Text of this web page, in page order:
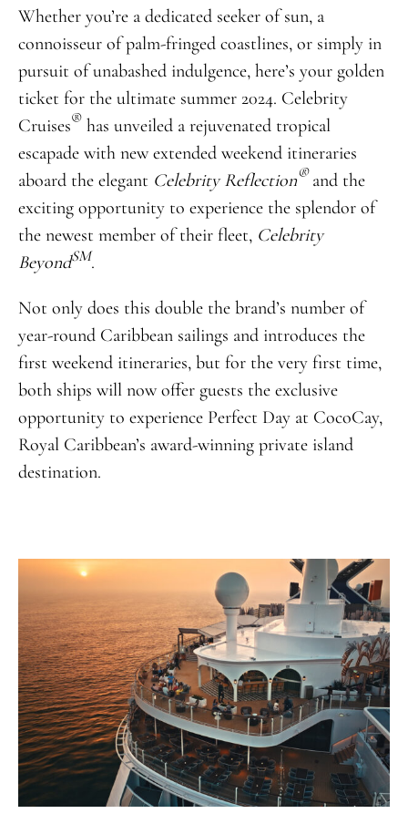
Whether you’re a dedicated seeker of sun, a
connoisseur of palm-fringed coastlines, or simply in
pursuit of unabashed indulgence, here’s your golden
ticket for the ultimate summer 2024. Celebrity
Cruises®has unveiled a rejuvenated tropical
escapade with new extended weekend itineraries
aboard the elegant Celebrity Reflection® and the
exciting opportunity to experience the splendor of
the newest member of their fleet, Celebrity
BeyondSM.
Not only does this double the brand’s number of
year-round Caribbean sailings and introduces the
first weekend itineraries, but for the very first time,
both ships will now offer guests the exclusive
opportunity to experience Perfect Day at CocoCay,
Royal Caribbean’s award-winning private island
destination.